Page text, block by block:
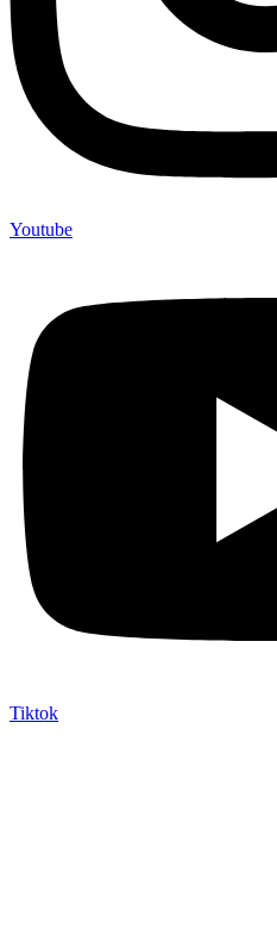
Youtube
Tiktok